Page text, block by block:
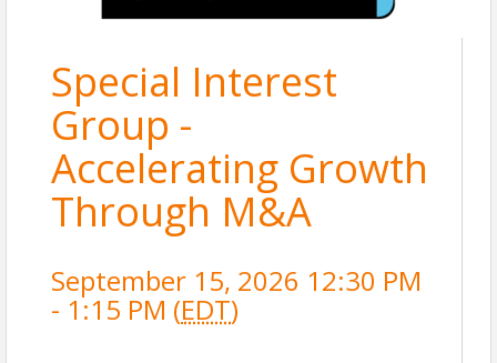
Special Interest
Group -
Accelerating Growth
Through M&A
September 15, 2026 12:30 PM
- 1:15 PM (EDT)